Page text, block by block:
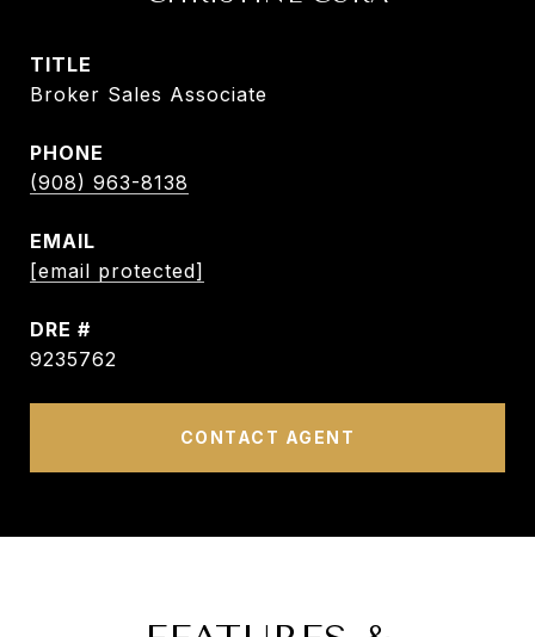
TITLE
Broker Sales Associate
PHONE
(908) 963-8138
EMAIL
[email protected]
DRE #
9235762
CONTACT AGENT